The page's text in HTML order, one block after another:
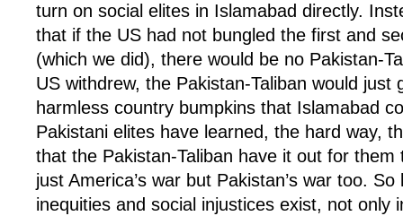
turn on social elites in Islamabad directly.
that if the US had not bungled the first and
(which we did), there would be no Pakistan-
US withdrew, the Pakistan-Taliban would just
harmless country bumpkins that Islamabad
Pakistani elites have learned, the hard way,
that the Pakistan-Taliban have it out for
just America’s war but Pakistan’s war too.
inequities and social injustices exist, not only